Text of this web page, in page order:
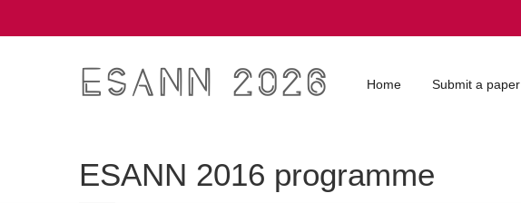
ESANN 2026 Home Submit a paper
ESANN 2016 programme